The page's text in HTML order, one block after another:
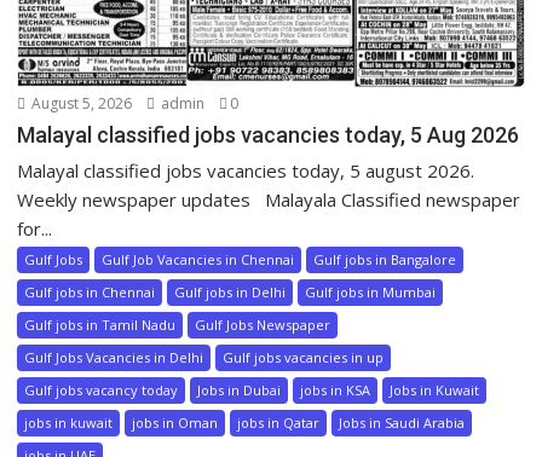
August 5, 2026 admin 0
Malayal classified jobs vacancies today, 5 Aug 2026
Malayal classified jobs vacancies today, 5 august 2026.
Weekly newspaper updates Malayala Classified newspaper
for...
Gulf Jobs Gulf Job Vacancies in Chennai
Gulf jobs in Bangalore
Gulf jobs in Chennai
Gulf jobs in Delhi
Gulf jobs in Mumbai
Gulf jobs in Tamil Nadu
Gulf Jobs Newspaper
Gulf Jobs Vacancies in Delhi
Gulf jobs vacancies in up
Gulf jobs vacancy today
Jobs in Dubai jobs in KSA
Jobs in Kuwait
jobs in kuwait
jobs in Oman jobs in Qatar
Jobs in Saudi Arabia